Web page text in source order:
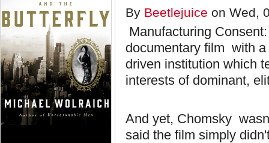
By Beetlejuice on Wed,
Manufacturing
documentary film with
driven institution which
interests of dominant,
And yet, Chomsky
said the film simply